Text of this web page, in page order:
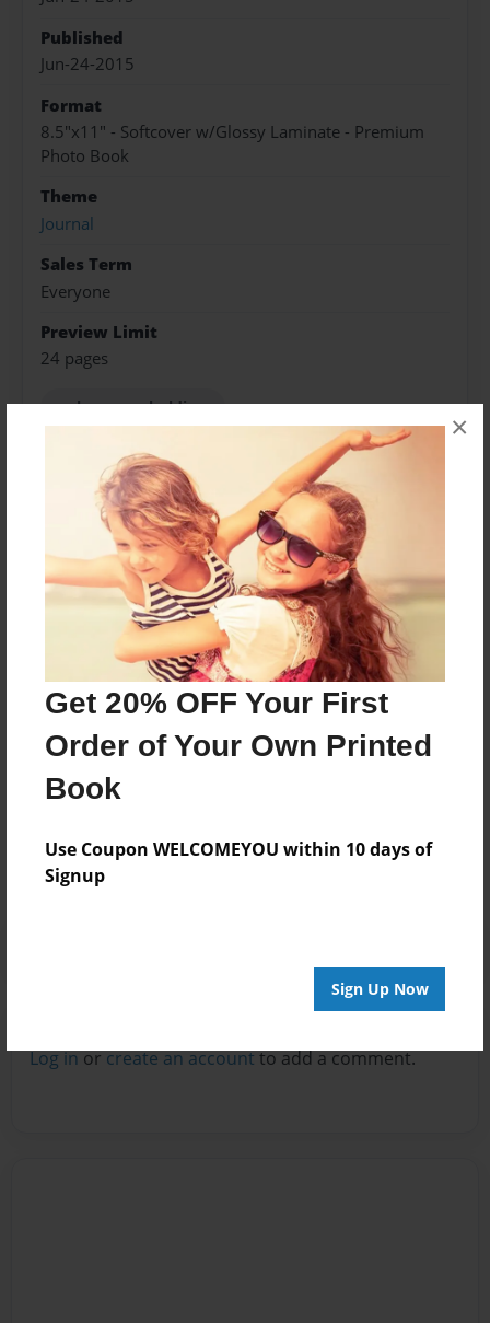
Get 20% OFF Your First
Order of Your Own Printed
Book
Use Coupon WELCOMEYOU within 10 days of
Signup
Sign Up Now
×
Published
Jun-24-2015
Format
8.5"x11" - Softcover w/Glossy Laminate - Premium
Photo Book
Theme
Journal
Sales Term
Everyone
Preview Limit
24 pages
asaba group holdings
SET Enterprises Announces Organizational
Changes
About Author
mikeyaugustineo6
Joined: Jun-24-2015
:)
Messages from the Author
No author messages are available for this book.
Log inorcreate an accountto add a comment.